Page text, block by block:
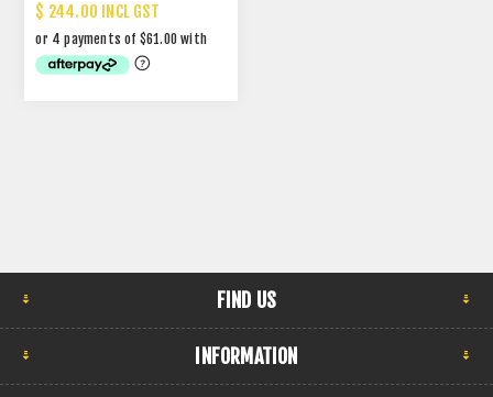
$ 244.00 INCL GST
FIND US
INFORMATION